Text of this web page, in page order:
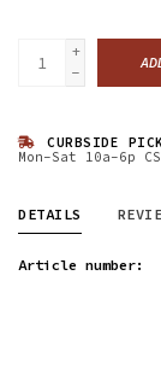
+
-
CURBSIDE
Mon-Sat 10a-6p
DETAILS
Article number: